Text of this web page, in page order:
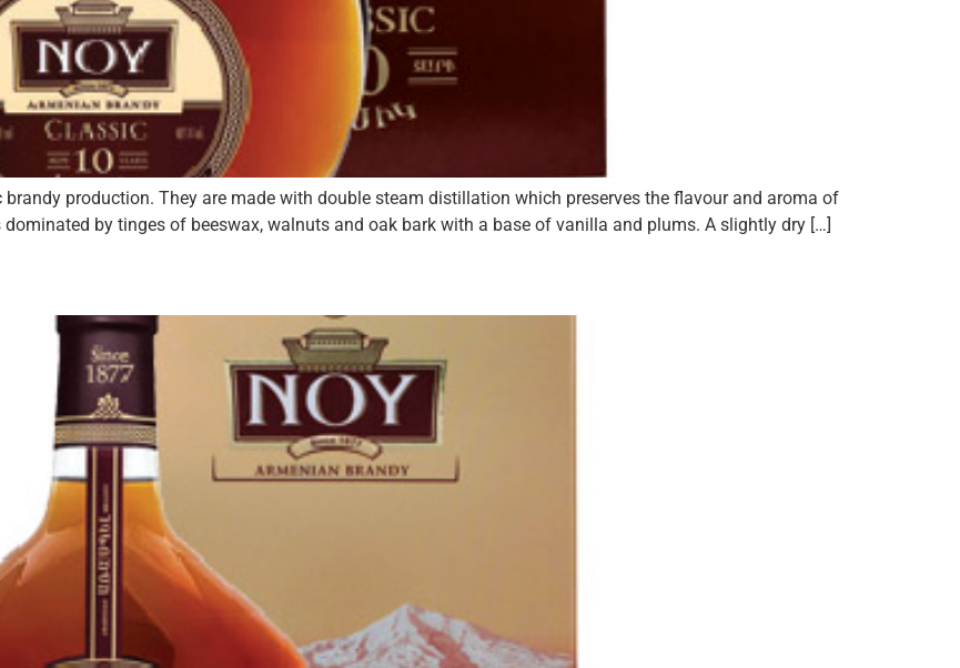
production. They are made with double steam distillation which preserves the flavour and aroma of
by tinges of beeswax, walnuts and oak bark with a base of vanilla and plums. A slightly dry […]